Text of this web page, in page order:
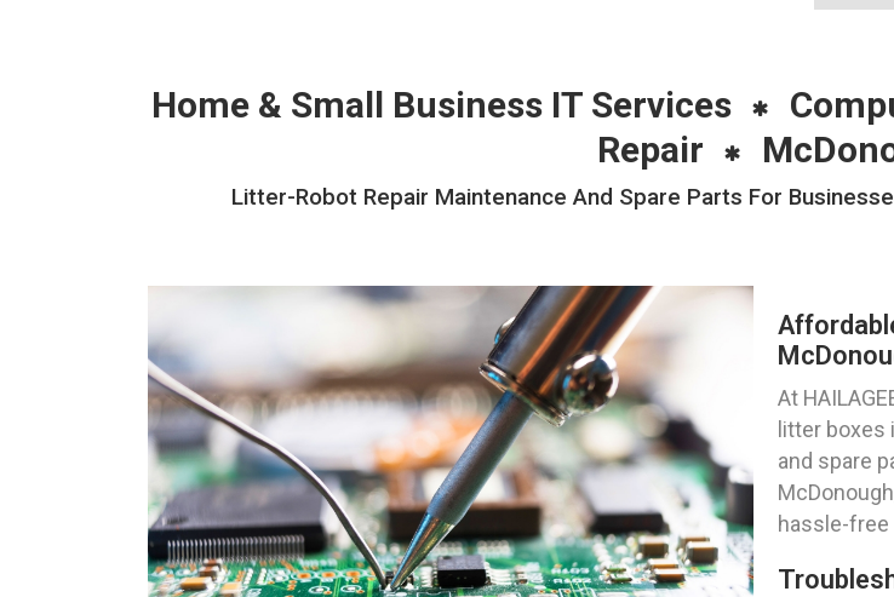
Home & Small Business IT Services
Repair
Litter-Robot Repair Maintenance And Spare Parts For
At
litter boxes
and spare
hassle-